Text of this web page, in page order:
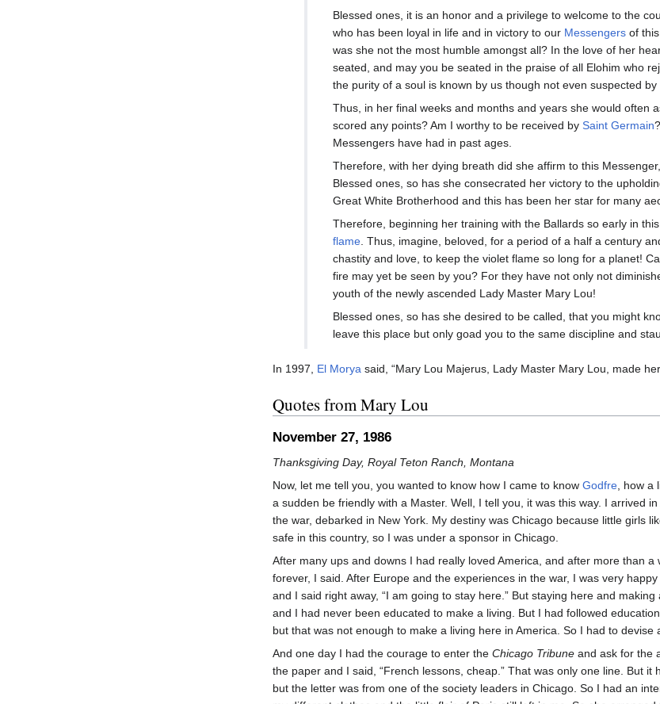
Blessed ones, it is an honor and a privilege to welcome to the
who has been loyal in life and in victory to our Messengers of
was she not the most humble amongst all? In the love of her
seated, and may you be seated in the praise of all Elohim who
the purity of a soul is known by us though not even suspected by
Thus, in her final weeks and months and years she would often
scored any points? Am I worthy to be received by Saint Germain
Messengers have had in past ages.
Therefore, with her dying breath did she affirm to this
Blessed ones, so has she consecrated her victory to the
Great White Brotherhood and this has been her star for many
Therefore, beginning her training with the Ballards so early in
flame . Thus, imagine, beloved, for a period of a half a century
chastity and love, to keep the violet flame so long for a planet!
fire may yet be seen by you? For they have not only not
youth of the newly ascended Lady Master Mary Lou!
Blessed ones, so has she desired to be called, that you might
leave this place but only goad you to the same discipline and
In 1997, El Morya said, “Mary Lou Majerus, Lady Master Mary Lou, made
Quotes from Mary Lou
November 27, 1986
Thanksgiving Day, Royal Teton Ranch, Montana
Now, let me tell you, you wanted to know how I came to know Godfre , how
a sudden be friendly with a Master. Well, I tell you, it was this way. I arrived
the war, debarked in New York. My destiny was Chicago because little girls
safe in this country, so I was under a sponsor in Chicago.
After many ups and downs I had really loved America, and after more than
forever, I said. After Europe and the experiences in the war, I was very
and I said right away, “I am going to stay here.” But staying here and
and I had never been educated to make a living. But I had followed
but that was not enough to make a living here in America. So I had to devise
And one day I had the courage to enter the Chicago Tribune and ask for the
the paper and I said, “French lessons, cheap.” That was only one line. But it
but the letter was from one of the society leaders in Chicago. So I had an